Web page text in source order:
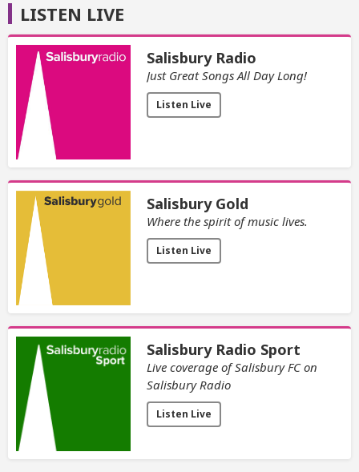
LISTEN LIVE
Salisbury Radio
Just Great Songs All Day Long!
Listen Live
Salisbury Gold
Where the spirit of music lives.
Listen Live
Salisbury Radio Sport
Live coverage of Salisbury FC on
Salisbury Radio
Listen Live